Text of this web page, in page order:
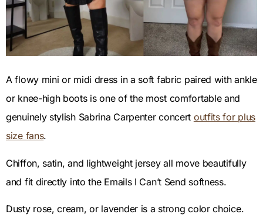
A flowy mini or midi dress in a soft fabric paired with ankle
or knee-high boots is one of the most comfortable and
genuinely stylish Sabrina Carpenter concert outfits for plus
size fans.
Chiffon, satin, and lightweight jersey all move beautifully
and fit directly into the Emails I Can’t Send softness.
Dusty rose, cream, or lavender is a strong color choice.